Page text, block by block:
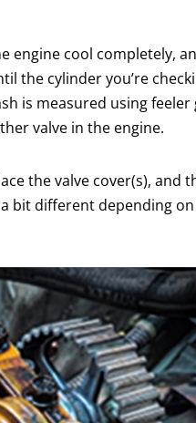
engine cool completely,
the cylinder you’re
is measured using feeler
valve in the engine.
the valve cover(s), and
bit different depending